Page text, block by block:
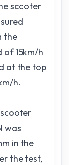
scooter
the
of 15km/h
at the top
h.
was
in the
the test,